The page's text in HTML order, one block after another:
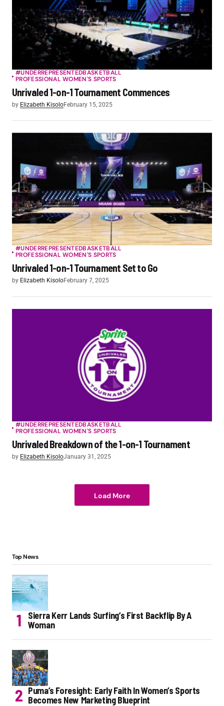
#UNDERREPRESENTEDBASKETBALL
PROFESSIONAL WOMEN'S SPORTS
Unrivaled 1-on-1 Tournament Commences
by Elizabeth KisoloFebruary 15, 2025
#UNDERREPRESENTEDBASKETBALL
PROFESSIONAL WOMEN'S SPORTS
Unrivaled 1-on-1 Tournament Set to Go
by Elizabeth KisoloFebruary 7, 2025
#UNDERREPRESENTEDBASKETBALL
PROFESSIONAL WOMEN'S SPORTS
Unrivaled Breakdown of the 1-on-1 Tournament
by Elizabeth KisoloJanuary 31, 2025
Load More
Top News
Sierra Kerr Lands Surfing’s First Backflip By A
Woman
Puma’s Foresight: Early Faith In Women’s Sports
Becomes New Marketing Blueprint